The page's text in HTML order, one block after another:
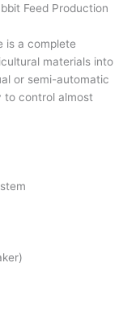
Feed Production
is a complete
materials into
or semi-automatic
to control almost